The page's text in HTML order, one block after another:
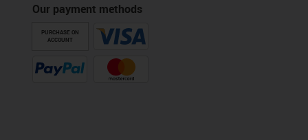
Our payment methods
PURCHASE ON
ACCOUNT